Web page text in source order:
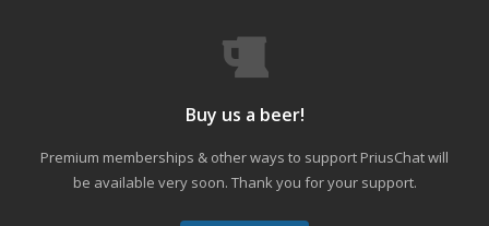
Buy us a beer!
Premium memberships & other ways to support PriusChat will
be available very soon. Thank you for your support.